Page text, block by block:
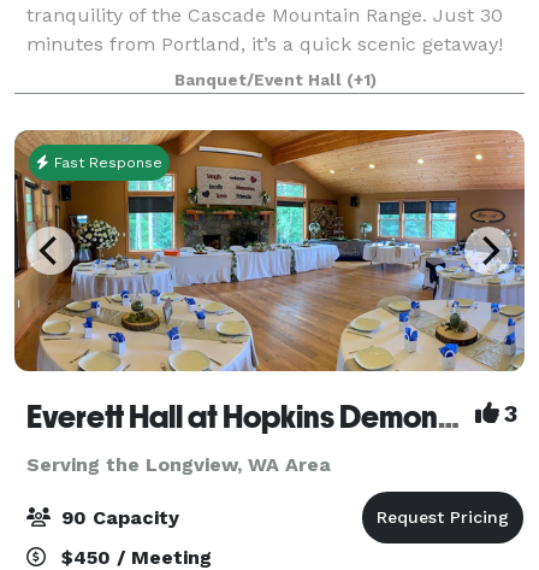
tranquility of the Cascade Mountain Range. Just 30
minutes from Portland, it’s a quick scenic getaway!
We host all size gatherings from wedding, golf
tournament, class reunion or small famil
Banquet/Event Hall (+1)
Fast Response
Everett Hall at Hopkins Demonstration Forest 3
Serving the Longview, WA Area
90 Capacity
$450 / Meeting